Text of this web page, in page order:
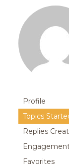
Profile
Topics
Replies
Favorites